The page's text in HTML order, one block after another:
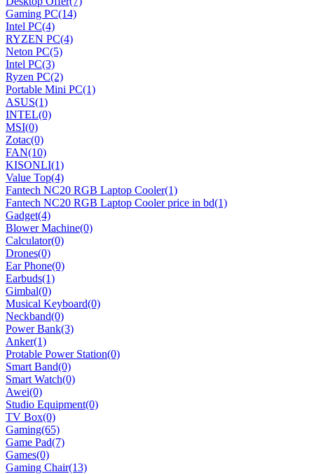
Gaming PC(14)
Intel PC(4)
RYZEN PC(4)
Neton PC(5)
Intel PC(3)
Ryzen PC(2)
Portable Mini PC(1)
ASUS(1)
INTEL(0)
MSI(0)
Zotac(0)
FAN(10)
KISONLI(1)
Value Top(4)
Fantech NC20 RGB Laptop Cooler(1)
Fantech NC20 RGB Laptop Cooler price in bd(1)
Gadget(4)
Blower Machine(0)
Calculator(0)
Drones(0)
Ear Phone(0)
Earbuds(1)
Gimbal(0)
Musical Keyboard(0)
Neckband(0)
Power Bank(3)
Anker(1)
Protable Power Station(0)
Smart Band(0)
Smart Watch(0)
Awei(0)
Studio Equipment(0)
TV Box(0)
Gaming(65)
Game Pad(7)
Games(0)
Gaming Chair(13)